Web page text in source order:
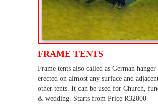
FRAME TENTS
Frame tents also called as German
erected on almost any surface and
other tents. It can be used for Church,
& wedding. Starts from Price R32000